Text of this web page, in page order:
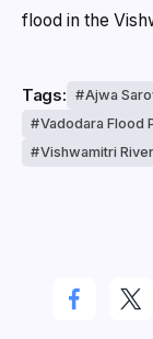
flood in the
Tags: Ajwa
Vadodara Flood
Vishwamitri